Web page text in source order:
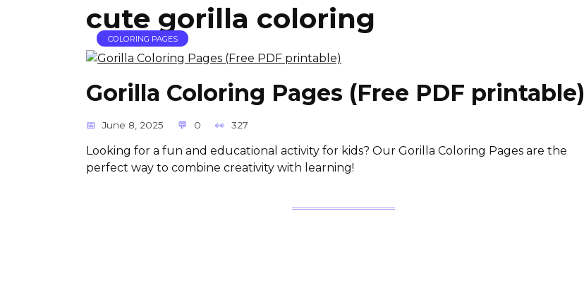
cute gorilla coloring
COLORING PAGES
Gorilla Coloring Pages (Free PDF printable)
June 8, 2025 0 327
Looking for a fun and educational activity for kids? Our Gorilla Coloring Pages are the
perfect way to combine creativity with learning!